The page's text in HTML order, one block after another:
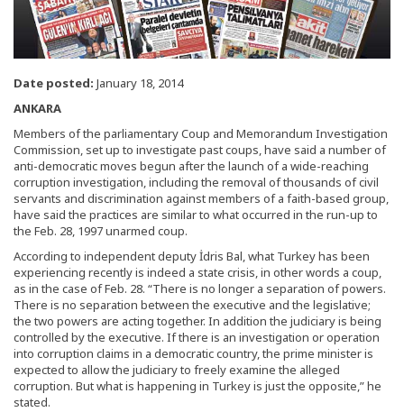
Date posted: January 18, 2014
ANKARA
Members of the parliamentary Coup and Memorandum Investigation
Commission, set up to investigate past coups, have said a number of
anti-democratic moves begun after the launch of a wide-reaching
corruption investigation, including the removal of thousands of civil
servants and discrimination against members of a faith-based group,
have said the practices are similar to what occurred in the run-up to
the Feb. 28, 1997 unarmed coup.
According to independent deputy İdris Bal, what Turkey has been
experiencing recently is indeed a state crisis, in other words a coup,
as in the case of Feb. 28. “There is no longer a separation of powers.
There is no separation between the executive and the legislative;
the two powers are acting together. In addition the judiciary is being
controlled by the executive. If there is an investigation or operation
into corruption claims in a democratic country, the prime minister is
expected to allow the judiciary to freely examine the alleged
corruption. But what is happening in Turkey is just the opposite,” he
stated.